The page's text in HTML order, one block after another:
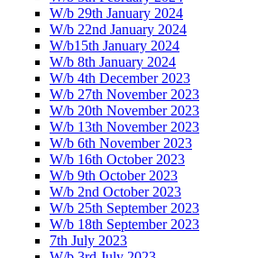
W/b 29th January 2024
W/b 22nd January 2024
W/b15th January 2024
W/b 8th January 2024
W/b 4th December 2023
W/b 27th November 2023
W/b 20th November 2023
W/b 13th November 2023
W/b 6th November 2023
W/b 16th October 2023
W/b 9th October 2023
W/b 2nd October 2023
W/b 25th September 2023
W/b 18th September 2023
7th July 2023